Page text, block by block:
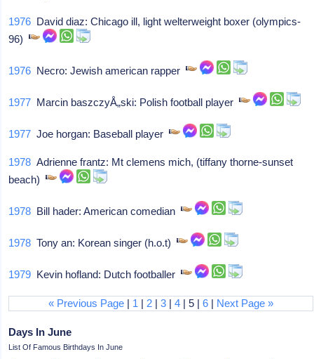
1976 David diaz: Chicago ill, light welterweight boxer (olympics-
96)
1976 Necro: Jewish american rapper
1977 Marcin baszczyÅ„ski: Polish football player
1977 Joe horgan: Baseball player
1978 Adrienne frantz: Mt clemens mich, (tiffany thorne-sunset
beach)
1978 Bill hader: American comedian
1978 Tony an: Korean singer (h.o.t)
1979 Kevin hofland: Dutch footballer
« Previous Page | 1 | 2 |3 |4 | 5 |6 | Next Page »
Days In June
List Of Famous Birthdays In June